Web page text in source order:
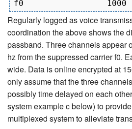
Regularly logged as voice
coordination the above shows the
passband. Three channels appear
hz from the suppressed carrier f0.
wide. Data is online encrypted at
only assume that the three
possibly time delayed on each
system example c below) to
multiplexed system to alleviate